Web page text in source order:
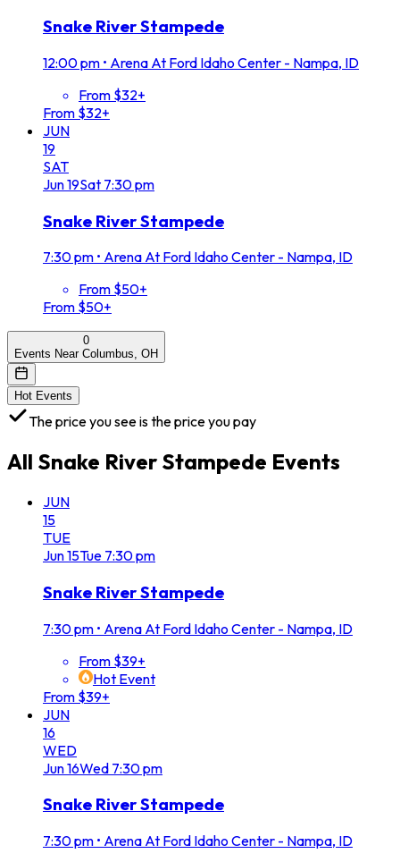
Snake River Stampede
12:00 pm • Arena At Ford Idaho Center - Nampa, ID
From $32+
From $32+
JUN
19
SAT
Jun19Sat 7:30 pm
Snake River Stampede
7:30 pm • Arena At Ford Idaho Center - Nampa, ID
From $50+
From $50+
0
Events Near Columbus, OH
Hot Events
The price you see is the price you pay
All Snake River Stampede Events
JUN
15
TUE
Jun15Tue 7:30 pm
Snake River Stampede
7:30 pm • Arena At Ford Idaho Center - Nampa, ID
From $39+
Hot Event
From $39+
JUN
16
WED
Jun16Wed 7:30 pm
Snake River Stampede
7:30 pm • Arena At Ford Idaho Center - Nampa, ID